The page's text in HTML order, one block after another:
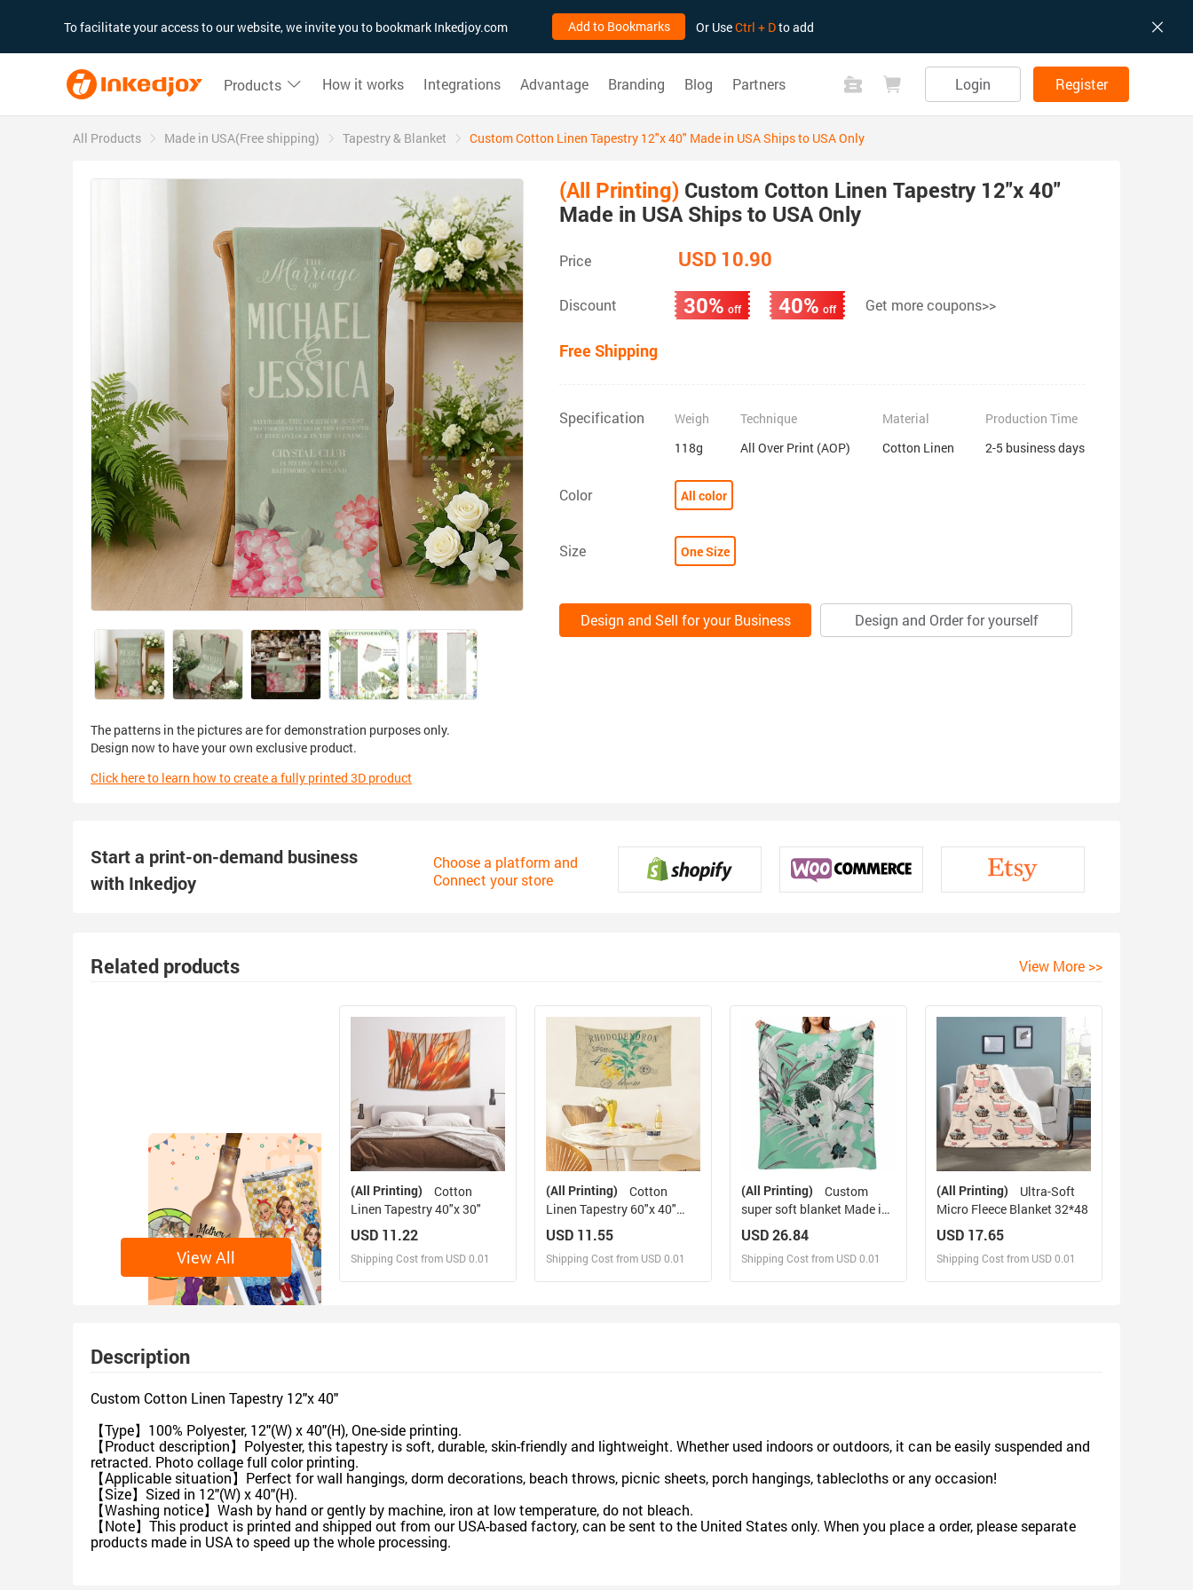
To facilitate your access to our website, we invite you to bookmark Inkedjoy.com Add to Bookmarks Or UseCtrl + Dto add
Products How it works Integrations Advantage Branding Blog Partners Login Register
All Products Made in USA(Free shipping) Tapestry & Blanket Custom Cotton Linen Tapestry 12"x 40" Made in USA Ships to USA Only
The patterns in the pictures are for demonstration purposes only.
Design now to have your own exclusive product.
Click here to learn how to create a fully printed 3D product
(All Printing) Custom Cotton Linen Tapestry 12"x 40"
Made in USA Ships to USA Only
Price USD 10.90
Discount 30% off 40% off Get more coupons>>
Free Shipping
Specification
Weigh
118g
Technique
All Over Print (AOP)
Material
Cotton Linen
Production Time
2-5 business days
Color All color
Size One Size
Design and Sell for your Business Design and Order for yourself
Start a print-on-demand business
with Inkedjoy
Choose a platform and
Connect your store
Related products View More >>
View All
(All Printing)
Linen Tapestry 40"x 30"
USD 11.22
Shipping Cost from USD 0.01
(All Printing)
Linen Tapestry 60"x 40"
Made in USA Free shipping
USD 11.55
Shipping Cost from USD 0.01
(All Printing)
super soft blanket Made in
USA
USD 26.84
Shipping Cost from USD 0.01
(All Printing)
Micro Fleece Blanket 32*48
USD 17.65
Shipping Cost from USD 0.01
Description
Custom Cotton Linen Tapestry 12"x 40"
【Type】100% Polyester, 12"(W) x 40"(H), One-side printing.
【Product description】Polyester, this tapestry is soft, durable, skin-friendly and lightweight. Whether used indoors or outdoors, it can be easily suspended and
retracted. Photo collage full color printing.
【Applicable situation】Perfect for wall hangings, dorm decorations, beach throws, picnic sheets, porch hangings, tablecloths or any occasion!
【Size】Sized in 12"(W) x 40"(H).
【Washing notice】Wash by hand or gently by machine, iron at low temperature, do not bleach.
【Note】This product is printed and shipped out from our USA-based factory, can be sent to the United States only. When you place a order, please separate
products made in USA to speed up the whole processing.